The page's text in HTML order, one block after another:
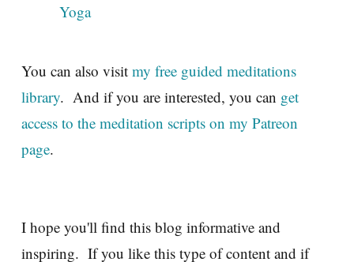
Yoga
You can also visit my free guided meditations
library. And if you are interested, you can get
access to the meditation scripts on my Patreon
page.
I hope you'll find this blog informative and
inspiring. If you like this type of content and if